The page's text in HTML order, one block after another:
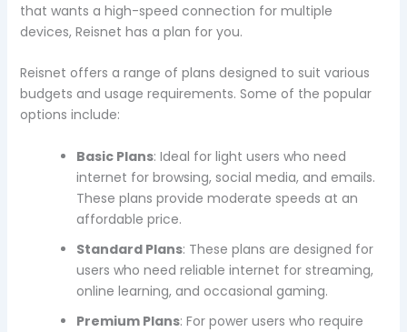
that wants a high-speed connection for multiple
devices, Reisnet has a plan for you.
Reisnet offers a range of plans designed to suit various
budgets and usage requirements. Some of the popular
options include:
Basic Plans: Ideal for light users who need
internet for browsing, social media, and emails.
These plans provide moderate speeds at an
affordable price.
Standard Plans: These plans are designed for
users who need reliable internet for streaming,
online learning, and occasional gaming.
Premium Plans: For power users who require